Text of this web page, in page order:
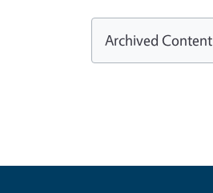
Archived Content